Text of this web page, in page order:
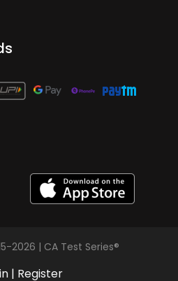
2026 | CA Test Series®
| Register